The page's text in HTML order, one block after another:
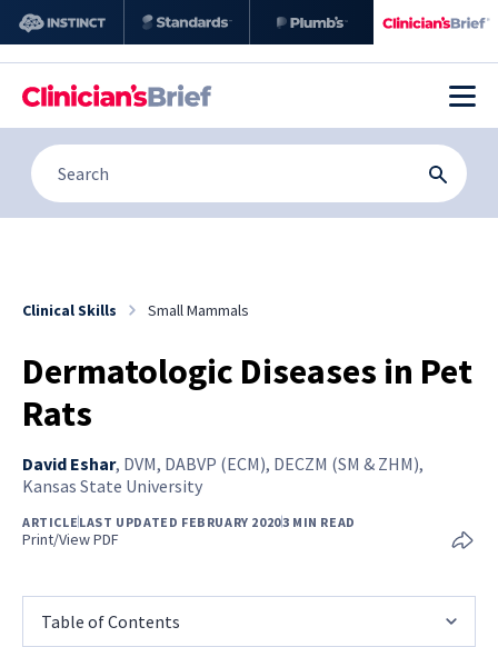
Clinical Skills Small Mammals
Dermatologic Diseases in Pet
Rats
David Eshar, DVM, DABVP (ECM), DECZM (SM & ZHM),
Kansas State University
ARTICLELAST UPDATED FEBRUARY 20203 MIN READ
Print/View PDF
Table of Contents